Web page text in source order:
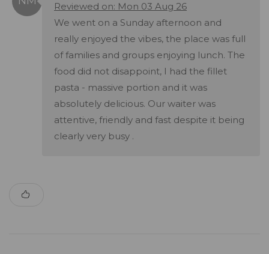
Reviewed on: Mon 03 Aug 26
We went on a Sunday afternoon and
really enjoyed the vibes, the place was full
of families and groups enjoying lunch. The
food did not disappoint, I had the fillet
pasta - massive portion and it was
absolutely delicious. Our waiter was
attentive, friendly and fast despite it being
clearly very busy .